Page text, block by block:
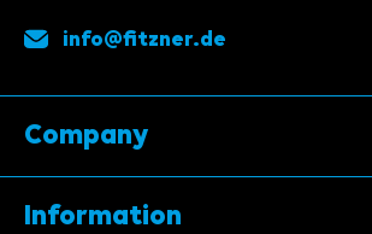
info@fitzner.de
Company
Information